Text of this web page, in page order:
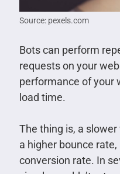
Source: pexels.com
Bots can perform
requests on your
performance of your
load time.
The thing is, a
a higher bounce
conversion rate. In